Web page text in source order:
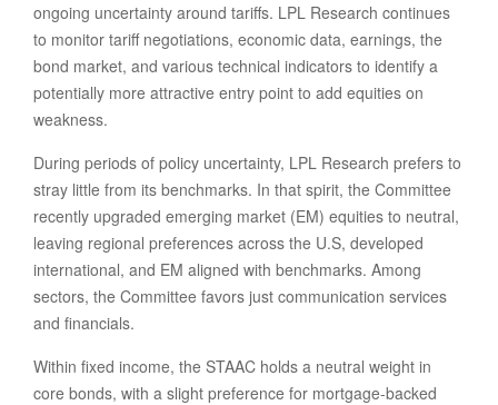
ongoing uncertainty around tariffs. LPL Research continues
to monitor tariff negotiations, economic data, earnings, the
bond market, and various technical indicators to identify a
potentially more attractive entry point to add equities on
weakness.
During periods of policy uncertainty, LPL Research prefers to
stray little from its benchmarks. In that spirit, the Committee
recently upgraded emerging market (EM) equities to neutral,
leaving regional preferences across the U.S, developed
international, and EM aligned with benchmarks. Among
sectors, the Committee favors just communication services
and financials.
Within fixed income, the STAAC holds a neutral weight in
core bonds, with a slight preference for mortgage-backed